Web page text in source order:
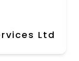
Ltd